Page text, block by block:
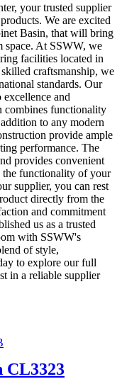
your trusted supplier
We are excited
Basin, that will bring
space. At SSWW, we
facilities located in
craftsmanship, we
standards. Our
and
combines functionality
to any modern
provide ample
performance. The
provides convenient
the functionality of your
supplier, you can rest
directly from the
and commitment
us as a trusted
with SSWW's
of style,
to explore our full
in a reliable supplier
CL3323